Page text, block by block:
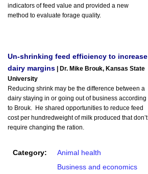
indicators of feed value and provided a new
method to evaluate forage quality.
Un-shrinking feed efficiency to increase
dairy margins | Dr. Mike Brouk, Kansas State
University
Reducing shrink may be the difference between a
dairy staying in or going out of business according
to Brouk. He shared opportunities to reduce feed
cost per hundredweight of milk produced that don’t
require changing the ration.
Category:
Animal health
Business and economics